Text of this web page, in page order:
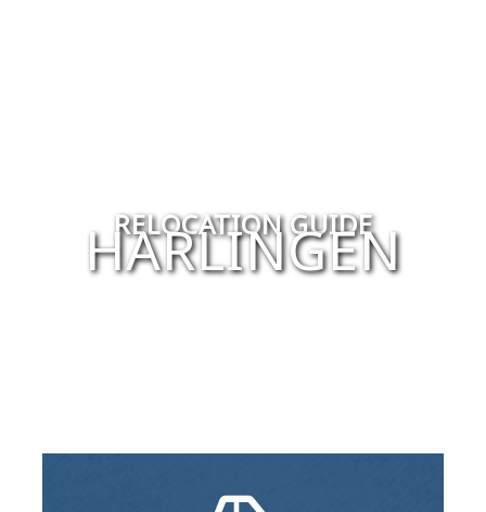
RELOCATION GUIDE
HARLINGEN